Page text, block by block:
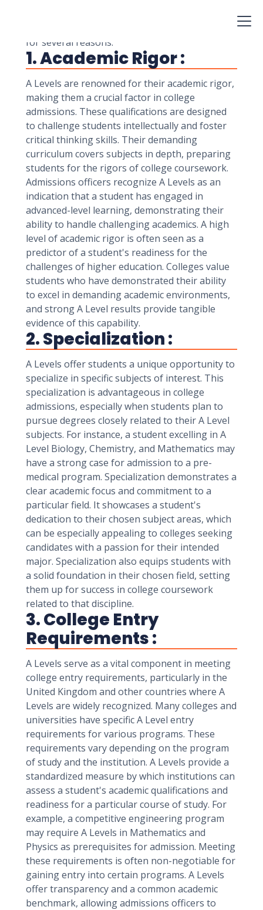
for several reasons:
1. Academic Rigor :
A Levels are renowned for their academic rigor,
making them a crucial factor in college
admissions. These qualifications are designed
to challenge students intellectually and foster
critical thinking skills. Their demanding
curriculum covers subjects in depth, preparing
students for the rigors of college coursework.
Admissions officers recognize A Levels as an
indication that a student has engaged in
advanced-level learning, demonstrating their
ability to handle challenging academics. A high
level of academic rigor is often seen as a
predictor of a student's readiness for the
challenges of higher education. Colleges value
students who have demonstrated their ability
to excel in demanding academic environments,
and strong A Level results provide tangible
evidence of this capability.
2. Specialization :
A Levels offer students a unique opportunity to
specialize in specific subjects of interest. This
specialization is advantageous in college
admissions, especially when students plan to
pursue degrees closely related to their A Level
subjects. For instance, a student excelling in A
Level Biology, Chemistry, and Mathematics may
have a strong case for admission to a pre-
medical program. Specialization demonstrates a
clear academic focus and commitment to a
particular field. It showcases a student's
dedication to their chosen subject areas, which
can be especially appealing to colleges seeking
candidates with a passion for their intended
major. Specialization also equips students with
a solid foundation in their chosen field, setting
them up for success in college coursework
related to that discipline.
3. College Entry
Requirements :
A Levels serve as a vital component in meeting
college entry requirements, particularly in the
United Kingdom and other countries where A
Levels are widely recognized. Many colleges and
universities have specific A Level entry
requirements for various programs. These
requirements vary depending on the program
of study and the institution. A Levels provide a
standardized measure by which institutions can
assess a student's academic qualifications and
readiness for a particular course of study. For
example, a competitive engineering program
may require A Levels in Mathematics and
Physics as prerequisites for admission. Meeting
these requirements is often non-negotiable for
gaining entry into certain programs. A Levels
offer transparency and a common academic
benchmark, allowing admissions officers to